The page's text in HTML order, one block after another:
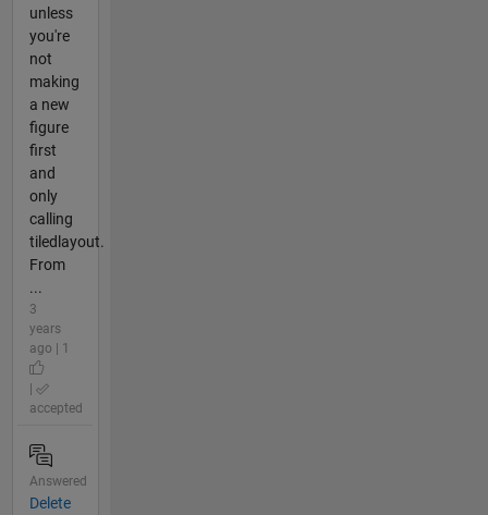
unless
you're
not
making
a new
figure
first
and
only
calling
tiledlayout.
From
...
3
years
ago | 1
accepted
Answered
Delete